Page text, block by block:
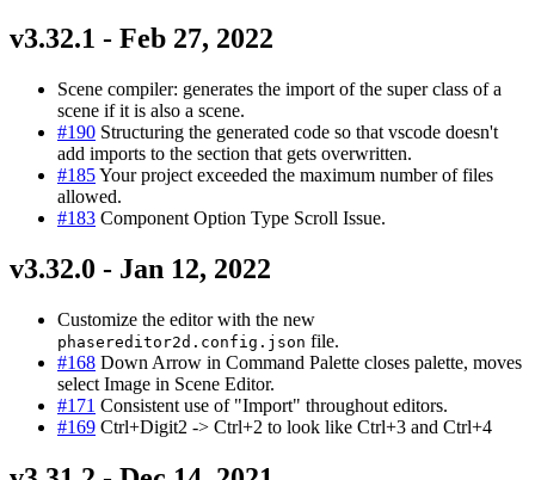
v3.32.1 - Feb 27, 2022
Scene compiler: generates the import of the super class of a
scene if it is also a scene.
#190 Structuring the generated code so that vscode doesn't
add imports to the section that gets overwritten.
#185Your project exceeded the maximum number of files
allowed.
#183 Component Option Type Scroll Issue.
v3.32.0 - Jan 12, 2022
Customize the editor with the new
phasereditor2d.config.json file.
#168 Down Arrow in Command Palette closes palette, moves
select Image in Scene Editor.
#171 Consistent use of "Import" throughout editors.
#169 Ctrl+Digit2 -> Ctrl+2 to look like Ctrl+3 and Ctrl+4